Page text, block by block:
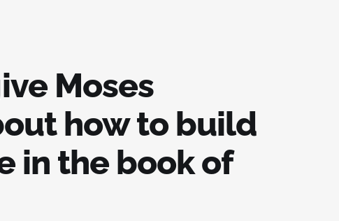
Moses
how to build
in the book of